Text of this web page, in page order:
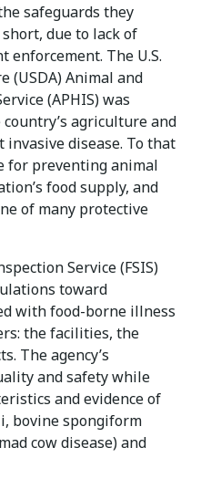
safeguards they
due to lack of
enforcement. The U.S.
(USDA) Animal and
(APHIS) was
agriculture and
disease. To that
for preventing animal
food supply, and
of many protective
Service (FSIS)
toward
with food-borne illness
the facilities, the
The agency’s
and safety while
and evidence of
bovine spongiform
cow disease) and